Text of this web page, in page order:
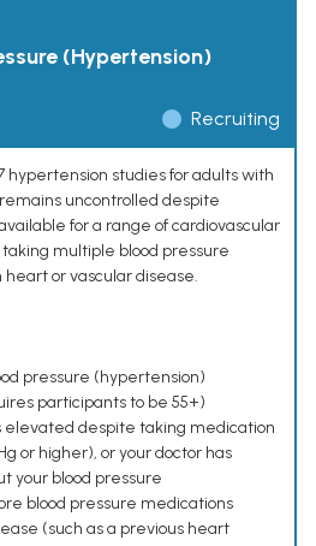
(Hypertension)
Recruiting
hypertension studies for adults with
uncontrolled despite
for a range of cardiovascular
multiple blood pressure
or vascular disease.
pressure (hypertension)
participants to be 55+)
elevated despite taking medication
or higher), or your doctor has
your blood pressure
blood pressure medications
(such as a previous heart